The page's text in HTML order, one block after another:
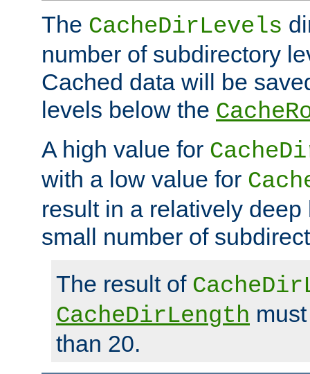
The CacheDirLevels
number of subdirectory
Cached data will be
levels below the
A high value for
with a low value for
result in a relatively deep
small number of
The result of
CacheDirLength
than 20.